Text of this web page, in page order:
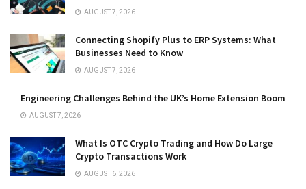
AUGUST 7, 2026
Connecting Shopify Plus to ERP Systems: What
Businesses Need to Know
AUGUST 7, 2026
Engineering Challenges Behind the UK’s Home Extension Boom
AUGUST 7, 2026
What Is OTC Crypto Trading and How Do Large
Crypto Transactions Work
AUGUST 6, 2026